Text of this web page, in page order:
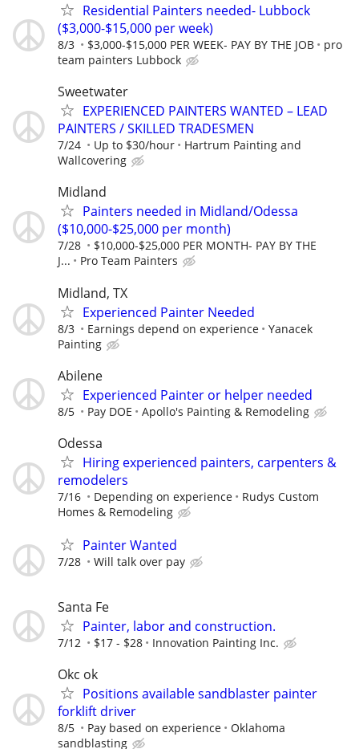
Residential Painters needed- Lubbock
($3,000-$15,000 per week)
8/3 $3,000-$15,000 PER WEEK- PAY BY THE JOB
pro
team painters Lubbock
Sweetwater
EXPERIENCED PAINTERS WANTED – LEAD
PAINTERS / SKILLED TRADESMEN
7/24 Up to $30/hour
Hartrum Painting and
Wallcovering
Midland
Painters needed in Midland/Odessa
($10,000-$25,000 per month)
7/28
$10,000-$25,000 PER MONTH- PAY BY THE
J...
Pro Team Painters
Midland, TX
Experienced Painter Needed
8/3 Earnings depend on experience
Yanacek
Painting
Abilene
Experienced Painter or helper needed
8/5 Pay DOE Apollo's Painting & Remodeling
Odessa
Hiring experienced painters, carpenters &
remodelers
7/16 Depending on experience
Rudys Custom
Homes & Remodeling
Painter Wanted
7/28 Will talk over pay
Santa Fe
Painter, labor and construction.
7/12 $17 - $28 Innovation Painting Inc.
Okc ok
Positions available sandblaster painter
forklift driver
8/5 Pay based on experience
Oklahoma
sandblasting